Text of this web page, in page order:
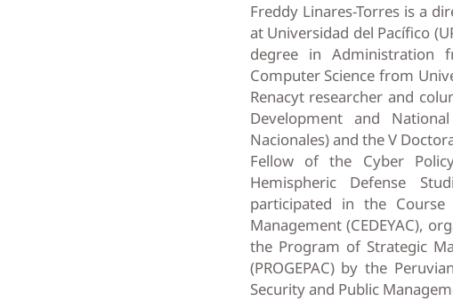
Freddy Linares-Torres is a
at Universidad del Pacífico
degree in Administration
Computer Science from
Renacyt researcher and
Development and
Nacionales) and the V
Fellow of the Cyber
Hemispheric Defense
participated in the
Management (CEDEYAC),
the Program of Strategic
(PROGEPAC) by the
Security and Public